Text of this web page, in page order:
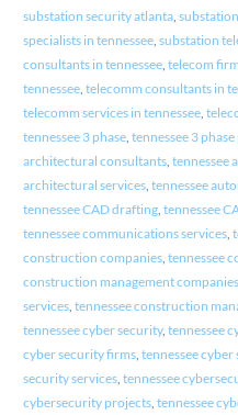
substation security atlanta,
specialists in tennessee, substation
consultants in tennessee, telecom
tennessee, telecomm consultants in
telecomm services in tennessee,
tennessee 3 phase, tennessee 3
architectural consultants, tennessee
architectural services, tennessee
tennessee CAD drafting, tennessee
tennessee communications services,
construction companies, tennessee
construction management companies
services, tennessee construction
tennessee cyber security, tennessee
cyber security firms, tennessee
security services, tennessee
cybersecurity projects, tennessee